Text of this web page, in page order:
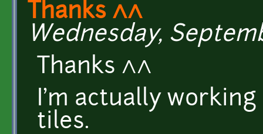
Thanks ^^
Wednesday,
Thanks ^^
I'm actually
tiles.